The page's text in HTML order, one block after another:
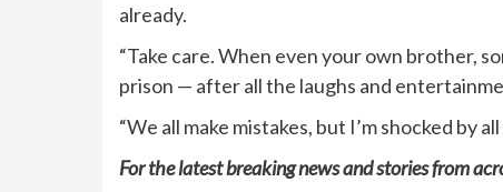
already.
“Take care. When even your own brother,
prison — after all the laughs and
“We all make mistakes, but I’m shocked by
For the latest breaking news and stories from